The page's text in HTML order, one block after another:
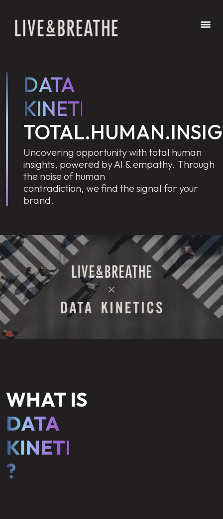
DATA
KINETICS
Uncovering opportunity with total human
insights, powered by AI & empathy. Through
the noise of human
contradiction, we find the signal for your
brand.
WHAT IS
DATA
KINETICS
?